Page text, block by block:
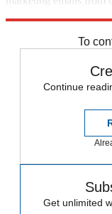
To
Continue
Get unlimited